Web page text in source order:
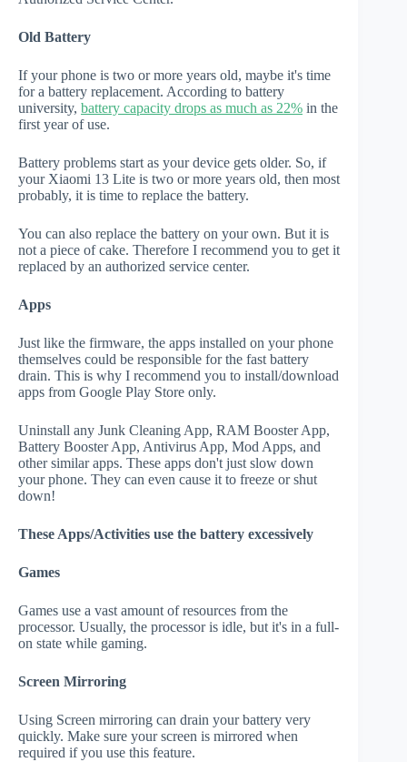
Old Battery
If your phone is two or more years old, maybe it's time
for a battery replacement. According to battery
university, battery capacity drops as much as 22% in the
first year of use.
Battery problems start as your device gets older. So, if
your Xiaomi 13 Lite is two or more years old, then most
probably, it is time to replace the battery.
You can also replace the battery on your own. But it is
not a piece of cake. Therefore I recommend you to get it
replaced by an authorized service center.
Apps
Just like the firmware, the apps installed on your phone
themselves could be responsible for the fast battery
drain. This is why I recommend you to install/download
apps from Google Play Store only.
Uninstall any Junk Cleaning App, RAM Booster App,
Battery Booster App, Antivirus App, Mod Apps, and
other similar apps. These apps don't just slow down
your phone. They can even cause it to freeze or shut
down!
These Apps/Activities use the battery excessively
Games
Games use a vast amount of resources from the
processor. Usually, the processor is idle, but it's in a full-
on state while gaming.
Screen Mirroring
Using Screen mirroring can drain your battery very
quickly. Make sure your screen is mirrored when
required if you use this feature.